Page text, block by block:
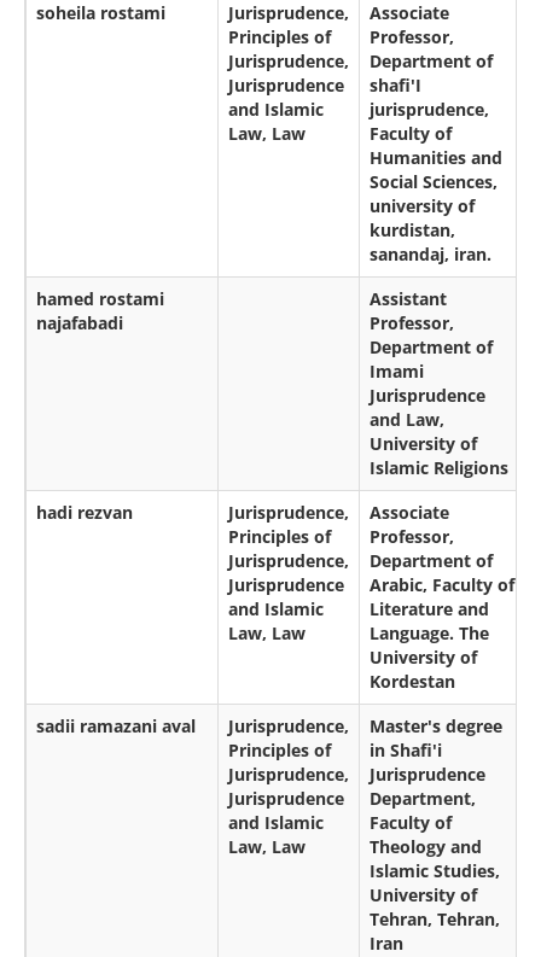
soheila rostami
Jurisprudence,
Principles of
Jurisprudence,
Jurisprudence
and Islamic
Law, Law
Associate
Professor,
Department of
shafi'I
jurisprudence,
Faculty of
Humanities and
Social Sciences,
university of
kurdistan,
sanandaj, iran.
hamed rostami
najafabadi
Assistant
Professor,
Department of
Imami
Jurisprudence
and Law,
University of
Islamic Religions
hadi rezvan
Jurisprudence,
Principles of
Jurisprudence,
Jurisprudence
and Islamic
Law, Law
Associate
Professor,
Department of
Arabic, Faculty of
Literature and
Language. The
University of
Kordestan
sadii ramazani aval
Jurisprudence,
Principles of
Jurisprudence,
Jurisprudence
and Islamic
Law, Law
Master's degree
in Shafi'i
Jurisprudence
Department,
Faculty of
Theology and
Islamic Studies,
University of
Tehran, Tehran,
Iran